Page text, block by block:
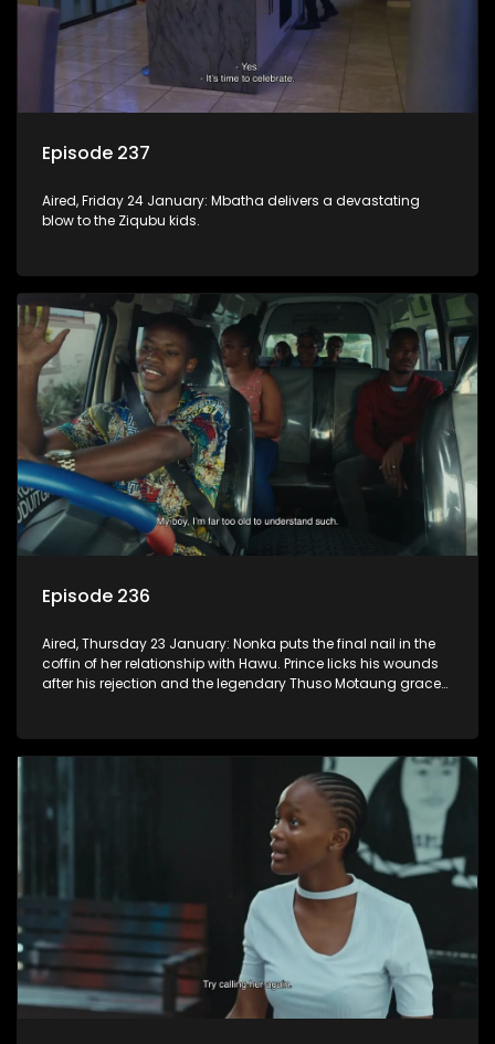
Episode 237
Aired, Friday 24 January: Mbatha delivers a devastating
blow to the Ziqubu kids.
Episode 236
Aired, Thursday 23 January: Nonka puts the final nail in the
coffin of her relationship with Hawu. Prince licks his wounds
after his rejection and the legendary Thuso Motaung graces